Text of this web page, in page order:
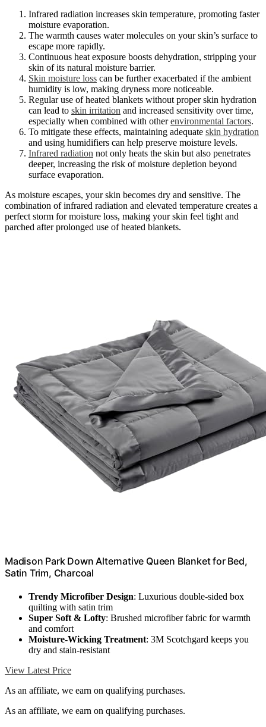
Infrared radiation increases skin temperature, promoting faster
moisture evaporation.
The warmth causes water molecules on your skin’s surface to
escape more rapidly.
Continuous heat exposure boosts dehydration, stripping your
skin of its natural moisture barrier.
Skin moisture loss can be further exacerbated if the ambient
humidity is low, making dryness more noticeable.
Regular use of heated blankets without proper skin hydration
can lead to skin irritation and increased sensitivity over time,
especially when combined with otherenvironmental factors.
To mitigate these effects, maintaining adequate skin hydration
and using humidifiers can help preserve moisture levels.
Infrared radiation not only heats the skin but also penetrates
deeper, increasing the risk of moisture depletion beyond
surface evaporation.
As moisture escapes, your skin becomes dry and sensitive. The
combination of infrared radiation and elevated temperature creates a
perfect storm for moisture loss, making your skin feel tight and
parched after prolonged use of heated blankets.
Madison Park Down Alternative Queen Blanket for Bed,
Satin Trim, Charcoal
Trendy Microfiber Design: Luxurious double-sided box
quilting with satin trim
Super Soft & Lofty: Brushed microfiber fabric for warmth
and comfort
Moisture-Wicking Treatment: 3M Scotchgard keeps you
dry and stain-resistant
View Latest Price
As an affiliate, we earn on qualifying purchases.
As an affiliate, we earn on qualifying purchases.